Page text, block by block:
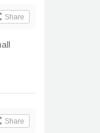
Share
Share